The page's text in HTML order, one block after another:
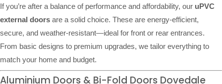
If you’re after a balance of performance and affordability, our uPVC
external doors are a solid choice. These are energy-efficient,
secure, and weather-resistant—ideal for front or rear entrances.
From basic designs to premium upgrades, we tailor everything to
match your home and budget.
Aluminium Doors & Bi-Fold Doors Dovedale